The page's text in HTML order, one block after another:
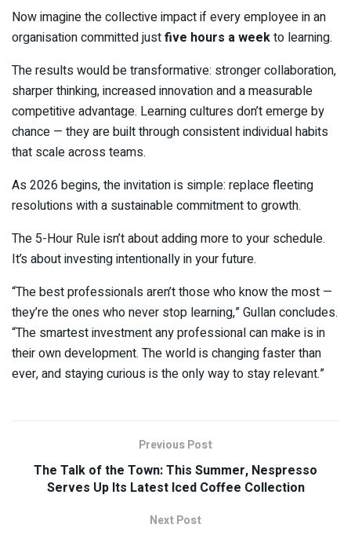
Now imagine the collective impact if every employee in an
organisation committed justfive hours a weekto learning.
The results would be transformative: stronger collaboration,
sharper thinking, increased innovation and a measurable
competitive advantage. Learning cultures don’t emerge by
chance — they are built through consistent individual habits
that scale across teams.
As 2026 begins, the invitation is simple: replace fleeting
resolutions with a sustainable commitment to growth.
The 5-Hour Rule isn’t about adding more to your schedule.
It’s about investing intentionally in your future.
“The best professionals aren’t those who know the most —
they’re the ones who never stop learning,” Gullan concludes.
“The smartest investment any professional can make is in
their own development. The world is changing faster than
ever, and staying curious is the only way to stay relevant.”
Previous Post
The Talk of the Town: This Summer, Nespresso
Serves Up Its Latest Iced Coffee Collection
Next Post